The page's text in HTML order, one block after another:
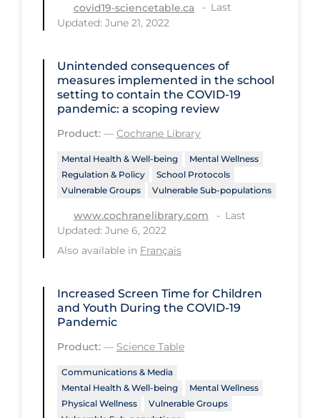
Educational Materials
Ethics & Socio-cultural
Eye Protection
Future Planning
Health Equity & Social Determinants
of Health
Health Inequities
Healthcare Re-opening
Healthcare Workers
Hobby
Hospital Care
Hospital Infection Control
covid19-sciencetable.ca
Last
Updated: June 21, 2022
Unintended consequences of
measures implemented in the school
setting to contain the COVID‐19
pandemic: a scoping review
Product: — Cochrane Library
Mental Health & Well-being
Mental Wellness
Regulation & Policy
School Protocols
Vulnerable Groups
Vulnerable Sub-populations
www.cochranelibrary.com
Last
Updated: June 6, 2022
Also available in Français
Increased Screen Time for Children
and Youth During the COVID‑19
Pandemic
Product: — Science Table
Communications & Media
Mental Health & Well-being
Mental Wellness
Physical Wellness
Vulnerable Groups